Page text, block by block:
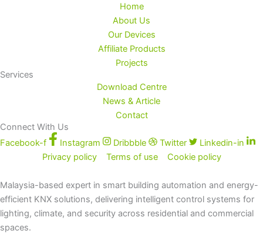
Home
About Us
Our Devices
Affiliate Products
Projects
Services
Download Centre
News & Article
Contact
Connect With Us
Facebook-f
Instagram Dribbble Twitter
Linkedin-in
Privacy policy
Terms of use Cookie policy
Malaysia-based expert in smart building automation and energy-
efficient KNX solutions, delivering intelligent control systems for
lighting, climate, and security across residential and commercial
spaces.